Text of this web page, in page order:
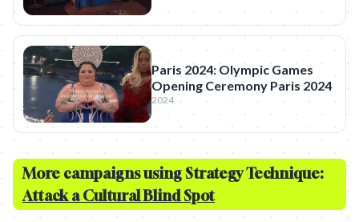
Paris 2024: Olympic Games
Opening Ceremony Paris 2024
2024
More campaigns using Strategy Technique:
Attack a Cultural Blind Spot